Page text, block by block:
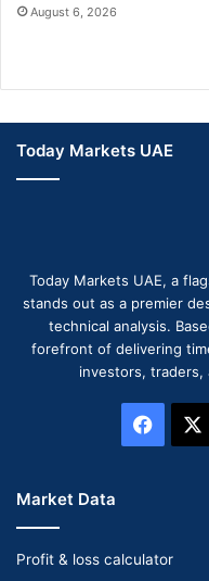
August 6, 2026
Today Markets UAE
Today Markets UAE, a
stands out as a premier
technical analysis.
forefront of delivering
investors, traders,
Market Data
Profit & loss calculator